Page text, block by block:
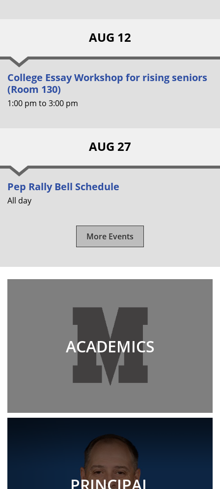
AUG 12
College Essay Workshop for rising seniors
(Room 130)
1:00 pm to 3:00 pm
AUG 27
Pep Rally Bell Schedule
All day
More Events
ACADEMICS